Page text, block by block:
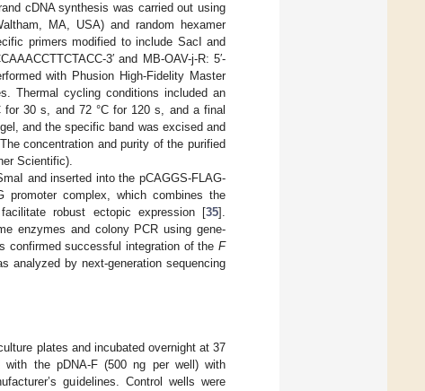
cDNA synthesis was carried out using
MA, USA) and random hexamer
primers modified to include SacI and
3′ and MB-OAV-j-R: 5′-
with Phusion High-Fidelity Master
Thermal cycling conditions included an
30 s, and 72 °C for 120 s, and a final
and the specific band was excised and
concentration and purity of the purified
Scientific).
and inserted into the pCAGGS-FLAG-
complex, which combines the
robust ectopic expression [35].
enzymes and colony PCR using gene-
confirmed successful integration of the F
analyzed by next-generation sequencing
plates and incubated overnight at 37
with the pDNA-F (500 ng per well) with
guidelines. Control wells were